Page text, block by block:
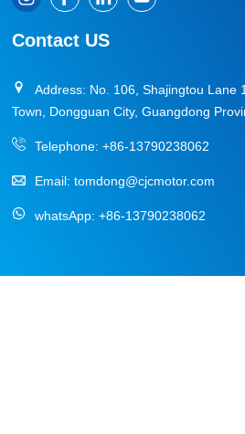
Contact US
Address: No. 106, Shajingtou Lane
Town, Dongguan City, Guangdong
Telephone:+86-13790238062
Email:tomdong@cjcmotor.com
whatsApp:+86-13790238062